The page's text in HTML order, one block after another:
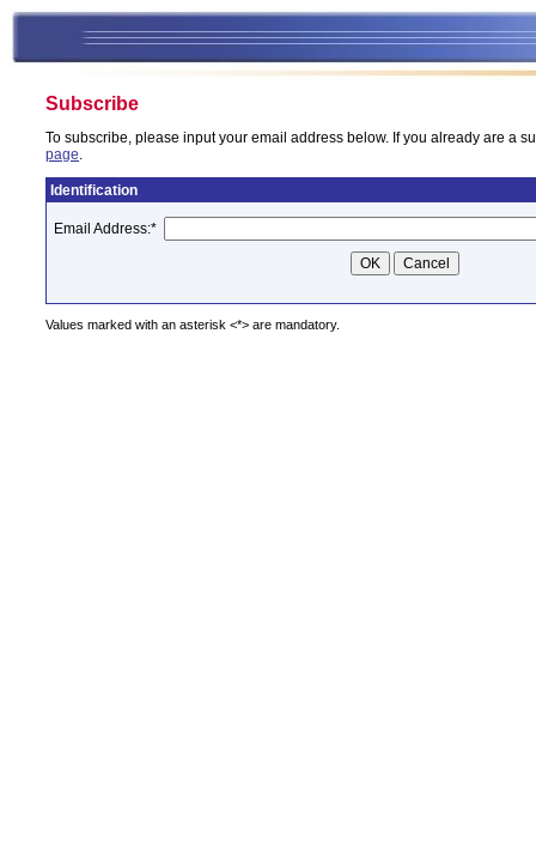
Subscribe
To subscribe, please input your email address below. If you already are a
page.
Identification
Email Address:*
Values marked with an asterisk <*> are mandatory.